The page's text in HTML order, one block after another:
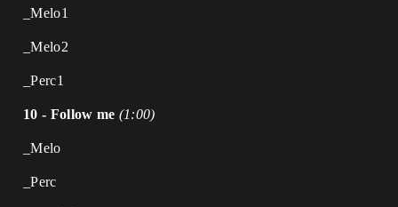
_Melo1
_Melo2
_Perc1
10 - Follow me (1:00)
_Melo
_Perc